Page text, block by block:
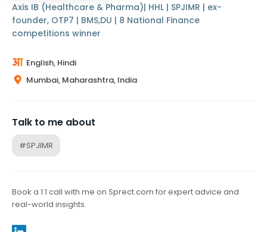
Axis IB (Healthcare & Pharma)| HHL | SPJIMR | ex-
founder, OTP7 | BMS,DU | 8 National Finance
competitions winner
English, Hindi
Mumbai, Maharashtra, India
Talk to me about
#SPJIMR
Book a 1:1 call with me on Sprect.com for expert advice and
real-world insights.